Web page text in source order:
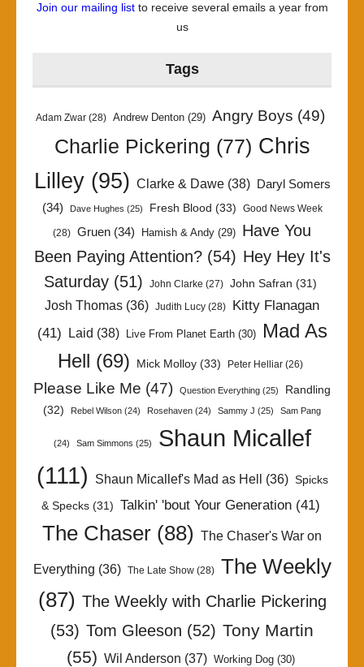
Join our mailing listto receive several emails a year from
us
Tags
Adam Zwar (28) Andrew Denton (29) Angry Boys (49)
Charlie Pickering (77) Chris
Lilley(95) Clarke & Dawe(38)
Daryl Somers
(34)
Dave Hughes (25) Fresh Blood (33) Good News Week
(28) Gruen (34) Hamish & Andy (29) Have You
Been Paying Attention?(54) Hey Hey It's
Saturday (51) John Clarke (27) John Safran (31)
Josh Thomas (36) Judith Lucy (28)
Kitty Flanagan
(41) Laid (38) Live From Planet Earth(30)
Mad As
Hell (69) Mick Molloy (33) Peter Helliar (26)
Please Like Me (47) Question Everything (25)
Randling
(32)
Rebel Wilson (24) Rosehaven (24) Sammy J (25) Sam Pang
(24) Sam Simmons (25)
Shaun Micallef
(111)
Shaun Micallef's Mad as Hell (36) Spicks
& Specks(31) Talkin' 'bout Your Generation(41)
The Chaser (88) The Chaser's War on
Everything (36) The Late Show(28)
The Weekly
(87) The Weekly with Charlie Pickering
(53) Tom Gleeson (52) Tony Martin
(55) Wil Anderson (37) Working Dog(30)